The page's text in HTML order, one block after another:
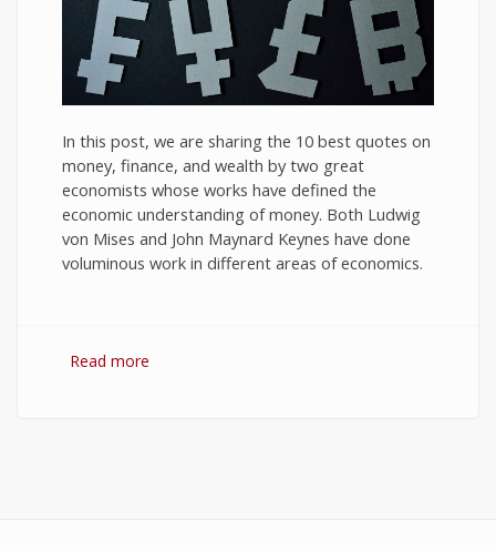
In this post, we are sharing the 10 best quotes on
money, finance, and wealth by two great
economists whose works have defined the
economic understanding of money. Both Ludwig
von Mises and John Maynard Keynes have done
voluminous work in different areas of economics.
Read more